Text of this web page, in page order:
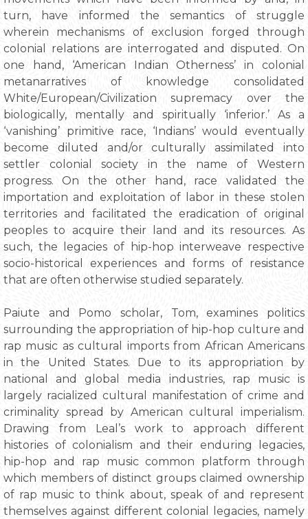
turn, have informed the semantics of struggle
wherein mechanisms of exclusion forged through
colonial relations are interrogated and disputed. On
one hand, ‘American Indian Otherness’ in colonial
metanarratives of knowledge consolidated
White/European/Civilization supremacy over the
biologically, mentally and spiritually ‘inferior.’ As a
‘vanishing’ primitive race, ‘Indians’ would eventually
become diluted and/or culturally assimilated into
settler colonial society in the name of Western
progress. On the other hand, race validated the
importation and exploitation of labor in these stolen
territories and facilitated the eradication of original
peoples to acquire their land and its resources. As
such, the legacies of hip-hop interweave respective
socio-historical experiences and forms of resistance
that are often otherwise studied separately.
Paiute and Pomo scholar, Tom, examines politics
surrounding the appropriation of hip-hop culture and
rap music as cultural imports from African Americans
in the United States. Due to its appropriation by
national and global media industries, rap music is
largely racialized cultural manifestation of crime and
criminality spread by American cultural imperialism.
Drawing from Leal’s work to approach different
histories of colonialism and their enduring legacies,
hip-hop and rap music common platform through
which members of distinct groups claimed ownership
of rap music to think about, speak of and represent
themselves against different colonial legacies, namely